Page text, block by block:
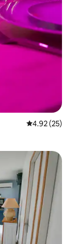
4.92 out of 5
4.92 (25)